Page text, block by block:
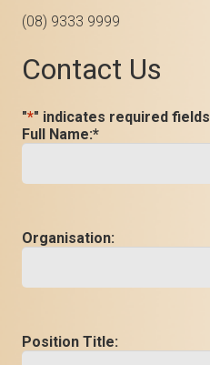
(08) 9333 9999
Contact Us
"*" indicates required fields
Full Name:*
Organisation:
Position Title: